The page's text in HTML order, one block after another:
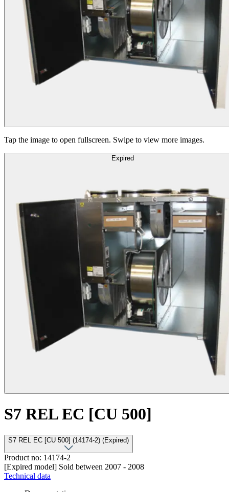
Tap the image to open fullscreen. Swipe to view more images.
Expired
S7 REL EC [CU 500]
S7 REL EC [CU 500] (14174-2) (Expired)
Product no: 14174-2
[Expired model] Sold between 2007 - 2008
Technical data